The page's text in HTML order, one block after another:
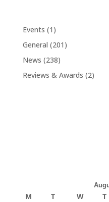
Events (1)
General (201)
News (238)
Reviews & Awards (2)
M T W T